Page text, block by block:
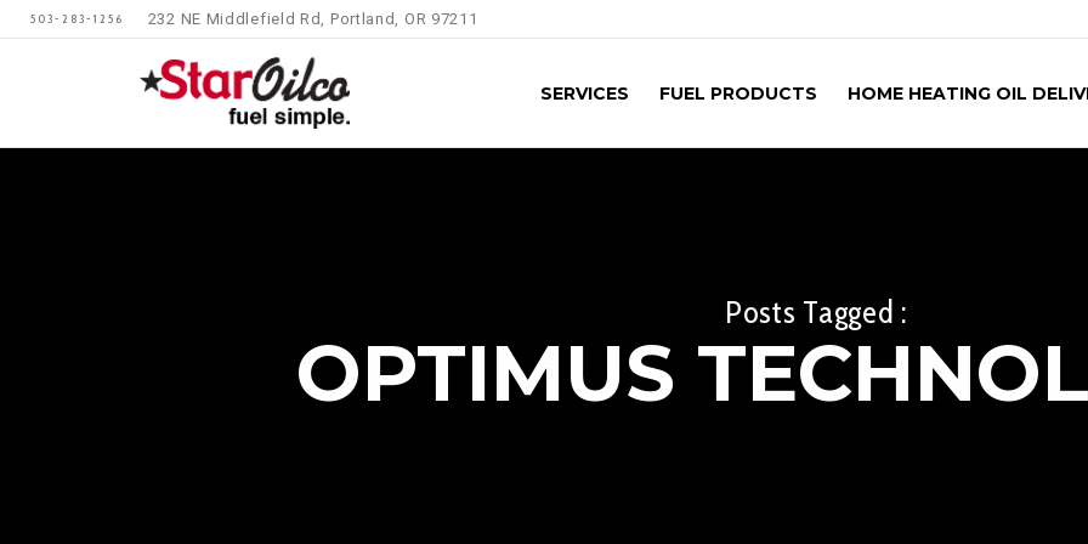
503-283-1256 232 NE Middlefield Rd, Portland, OR 97211
SERVICES FUEL PRODUCTS HOME HEATING OIL
Posts Tagged :
OPTIMUS